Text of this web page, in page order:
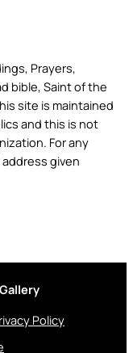
Prayers,
bible, Saint of the
site is maintained
and this is not
For any
given
Policy